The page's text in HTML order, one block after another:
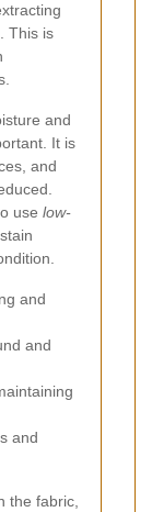
This is
and
It is
and
use low-
and
and
and
the fabric,